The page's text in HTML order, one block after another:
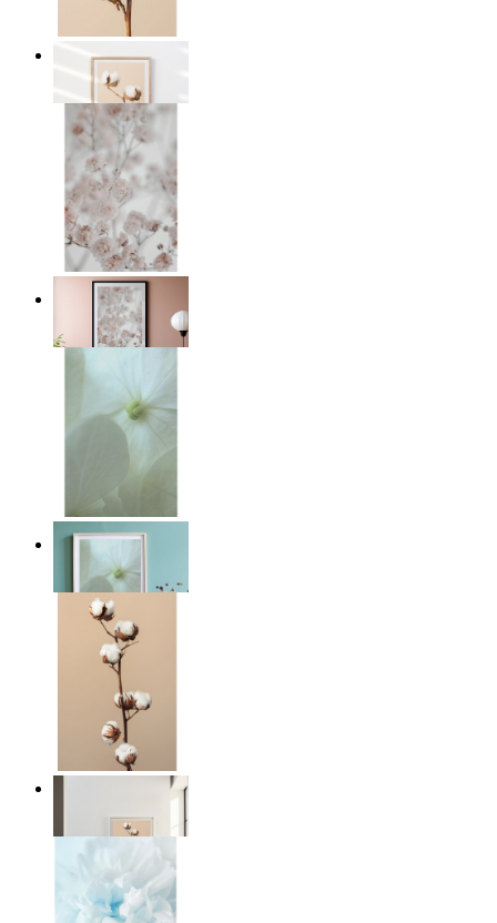
Cotton Calm
£12.95
Light Pink Flowers
From
£12.95
Whispered Light
From £12.95
£12.95